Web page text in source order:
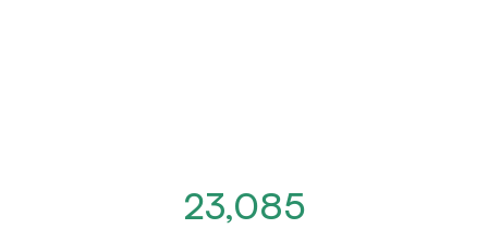
23,085